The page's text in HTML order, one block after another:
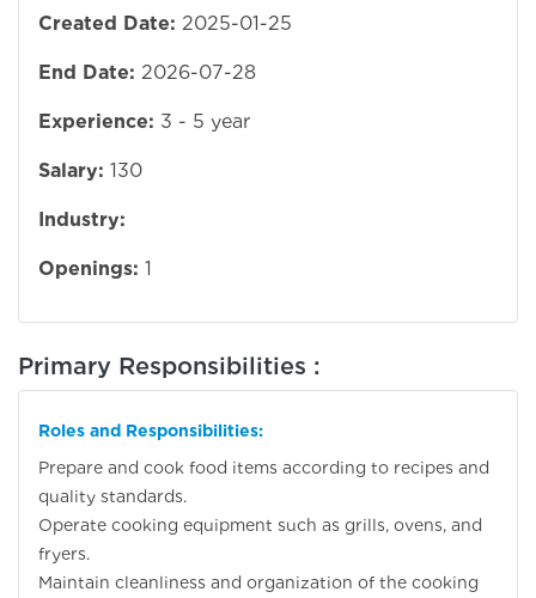
Created Date: 2025-01-25
End Date: 2026-07-28
Experience: 3 - 5 year
Salary: 130
Industry:
Openings: 1
Primary Responsibilities :
Roles and Responsibilities:
Prepare and cook food items according to recipes and
quality standards.
Operate cooking equipment such as grills, ovens, and
fryers.
Maintain cleanliness and organization of the cooking